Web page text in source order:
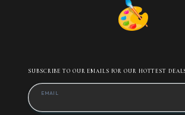
SUBSCRIBE TO OUR EMAILS FOR OUR HOTTEST
EMAIL